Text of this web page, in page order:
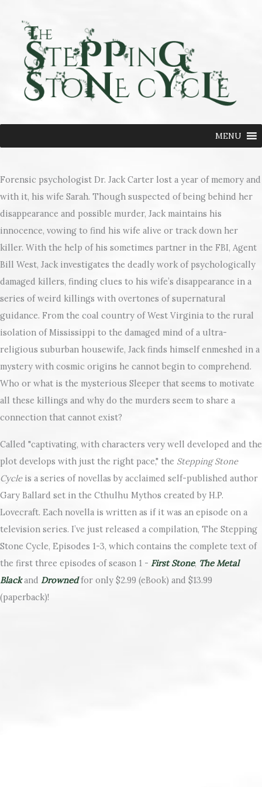
content
MENU
Forensic psychologist Dr. Jack Carter lost a year of memory and
with it, his wife Sarah. Though suspected of being behind her
disappearance and possible murder, Jack maintains his
innocence, vowing to find his wife alive or track down her
killer. With the help of his sometimes partner in the FBI, Agent
Bill West, Jack investigates the deadly work of psychologically
damaged killers, finding clues to his wife’s disappearance in a
series of weird killings with overtones of supernatural
guidance. From the coal country of West Virginia to the rural
isolation of Mississippi to the damaged mind of a ultra-
religious suburban housewife, Jack finds himself enmeshed in a
mystery with cosmic origins he cannot begin to comprehend.
Who or what is the mysterious Sleeper that seems to motivate
all these killings and why do the murders seem to share a
connection that cannot exist?
Called "captivating, with characters very well developed and the
plot develops with just the right pace," the Stepping Stone
Cycleis a series of novellas by acclaimed self-published author
Gary Ballard set in the Cthulhu Mythos created by H.P.
Lovecraft. Each novella is written as if it was an episode on a
television series. I’ve just released a compilation, The Stepping
Stone Cycle, Episodes 1-3, which contains the complete text of
the first three episodes of season 1 - First Stone, The Metal
Blackand Drownedfor only $2.99 (eBook) and $13.99
(paperback)!